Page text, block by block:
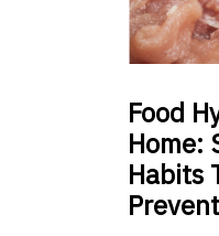
Food
Home:
Habits